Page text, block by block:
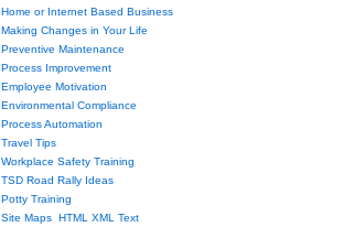
Home or Internet Based Business
Making Changes in Your Life
Preventive Maintenance
Process Improvement
Employee Motivation
Environmental Compliance
Process Automation
Travel Tips
Workplace Safety Training
TSD Road Rally Ideas
Potty Training
Site Maps HTML XML Text